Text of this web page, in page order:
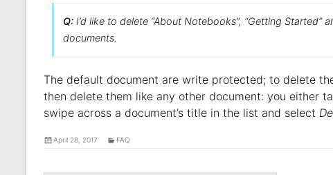
Q: I’d like to delete “About Notebooks”, “Getting Started”
documents.
The default document are write protected; to delete
then delete them like any other document: you either
swipe across a document’s title in the list and select
April 28, 2017 FAQ